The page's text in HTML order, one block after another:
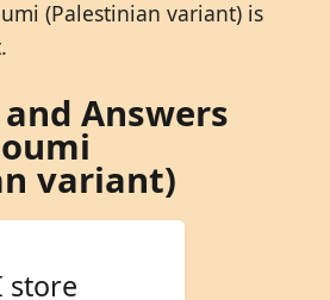
(Palestinian variant) is
Answers
variant)
store